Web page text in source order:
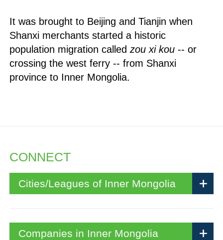
It was brought to Beijing and Tianjin when
Shanxi merchants started a historic
population migration called zou xi kou-- or
crossing the west ferry -- from Shanxi
province to Inner Mongolia.
CONNECT
Cities/Leagues of Inner Mongolia
Companies in Inner Mongolia